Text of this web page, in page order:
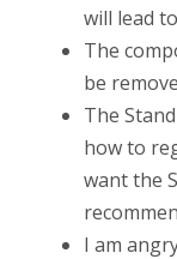
will lead
The
be
The
how to
want the
I am